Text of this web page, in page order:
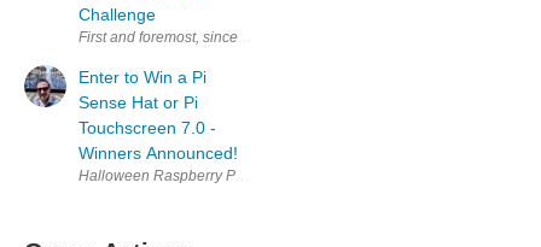
Challenge
First and foremost, sincere thanks to all those who participated and
Enter to Win a Pi
Sense Hat or Pi
Touchscreen 7.0 -
Winners Announced!
Halloween Raspberry Pi Build-A-Long in {tabbedtable} Tab Label